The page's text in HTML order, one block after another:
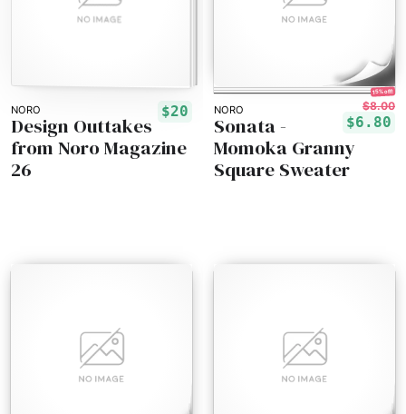
NORO $20
Design Outtakes
from Noro Magazine
26
NORO
15% off!
$8.00
$6.80
Sonata -
Momoka Granny
Square Sweater